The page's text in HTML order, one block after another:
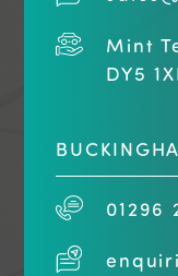
Mint
DY5
01296